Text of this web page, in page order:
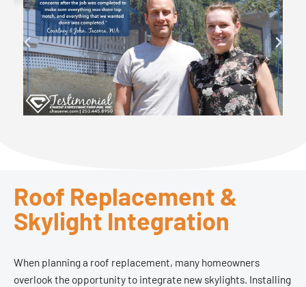
Roof Replacement &
Skylight Integration
When planning a roof replacement, many homeowners
overlook the opportunity to integrate new skylights. Installing